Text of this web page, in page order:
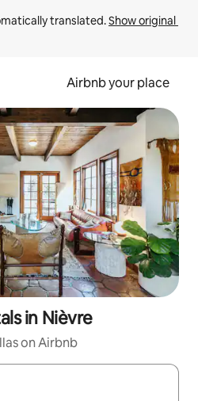
translated. Show original
Airbnb your place
in Nièvre
on Airbnb
navigate with up and down arrow